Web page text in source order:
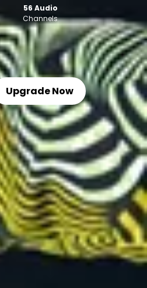
56 Audio
Channels
Upgrade Now